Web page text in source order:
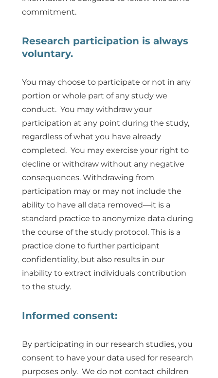
commitment.
Research participation is always
voluntary.
You may choose to participate or not in any
portion or whole part of any study we
conduct. You may withdraw your
participation at any point during the study,
regardless of what you have already
completed. You may exercise your right to
decline or withdraw without any negative
consequences. Withdrawing from
participation may or may not include the
ability to have all data removed—it is a
standard practice to anonymize data during
the course of the study protocol. This is a
practice done to further participant
confidentiality, but also results in our
inability to extract individuals contribution
to the study.
Informed consent:
By participating in our research studies, you
consent to have your data used for research
purposes only. We do not contact children